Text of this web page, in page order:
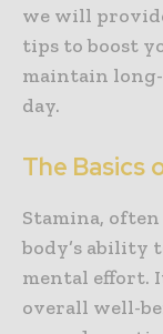
we will
tips to boost
maintain
day.
The Basics
Stamina,
body’s ability
mental effort.
overall well-